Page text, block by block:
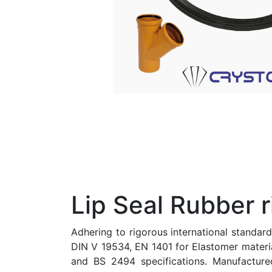
Lip Seal Rubber
Adhering to rigorous international
DIN V 19534, EN 1401 for Elastomer
and BS 2494 specifications.